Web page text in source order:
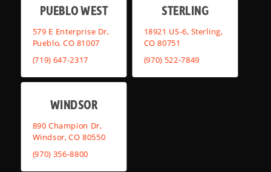
PUEBLO WEST
579 E Enterprise Dr,
Pueblo, CO 81007
(719) 647-2317
STERLING
18921 US-6, Sterling,
CO 80751
(970) 522-7849
WINDSOR
890 Champion Dr,
Windsor, CO 80550
(970) 356-8800